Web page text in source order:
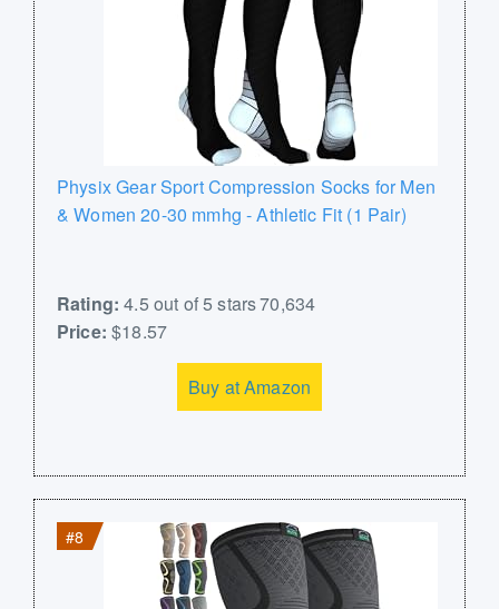
Physix Gear Sport Compression Socks for Men
& Women 20-30 mmhg - Athletic Fit (1 Pair)
Rating: 4.5 out of 5 stars 70,634
Price: $18.57
Buy at Amazon
#8